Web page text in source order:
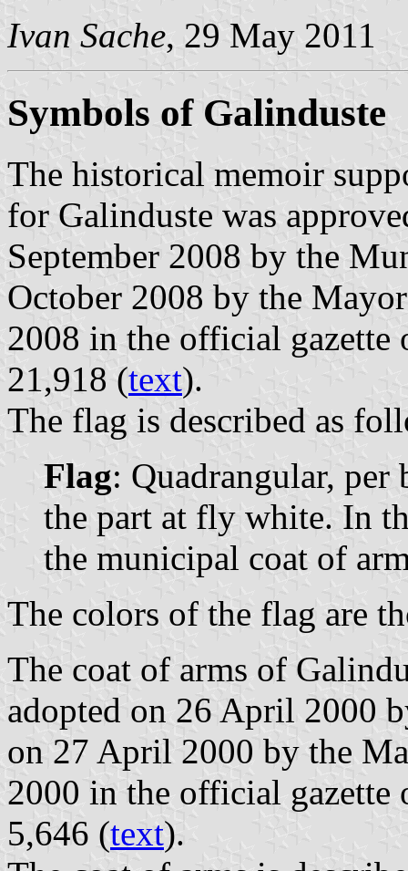
Ivan Sache, 29 May 2011
Symbols of Galinduste
The historical memoir
for Galinduste was
September 2008 by the
October 2008 by the
2008 in the official
21,918 (text).
The flag is described as
Flag: Quadrangular, per
the part at fly white. In
the municipal coat of
The colors of the flag are
The coat of arms of
adopted on 26 April 2000
on 27 April 2000 by the
2000 in the official gazette
5,646 (text).